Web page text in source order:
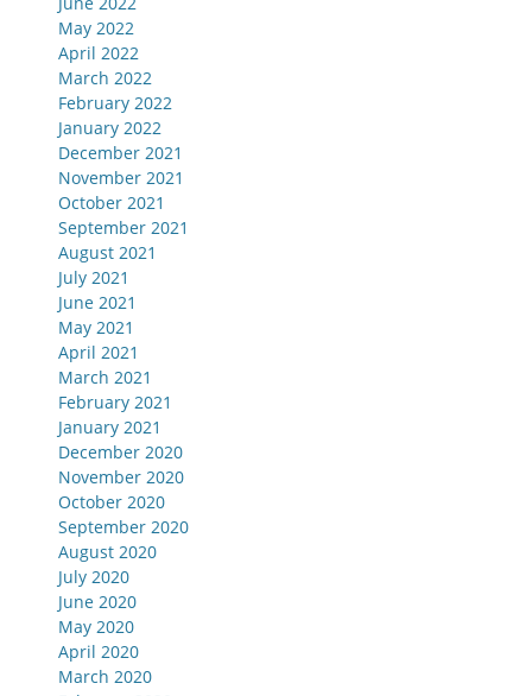
May 2022
April 2022
March 2022
February 2022
January 2022
December 2021
November 2021
October 2021
September 2021
August 2021
July 2021
June 2021
May 2021
April 2021
March 2021
February 2021
January 2021
December 2020
November 2020
October 2020
September 2020
August 2020
July 2020
June 2020
May 2020
April 2020
March 2020